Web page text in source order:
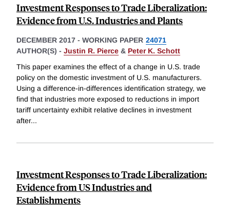
Investment Responses to Trade Liberalization:
Evidence from U.S. Industries and Plants
DECEMBER 2017 - WORKING PAPER 24071
AUTHOR(S) - Justin R. Pierce & Peter K. Schott
This paper examines the effect of a change in U.S. trade
policy on the domestic investment of U.S. manufacturers.
Using a difference-in-differences identification strategy, we
find that industries more exposed to reductions in import
tariff uncertainty exhibit relative declines in investment
after...
Investment Responses to Trade Liberalization:
Evidence from US Industries and
Establishments